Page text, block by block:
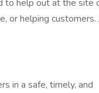
to help out at the site
or helping customers.
in a safe, timely, and